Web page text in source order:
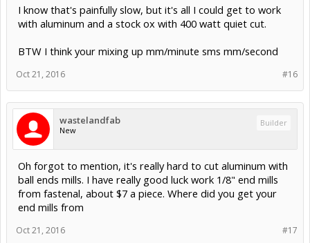
I know that's painfully slow, but it's all I could get to work
with aluminum and a stock ox with 400 watt quiet cut.
BTW I think your mixing up mm/minute sms mm/second
#16
Oct 21, 2016
wastelandfab
New
Builder
Oh forgot to mention, it's really hard to cut aluminum with
ball ends mills. I have really good luck work 1/8" end mills
from fastenal, about $7 a piece. Where did you get your
end mills from
#17
Oct 21, 2016